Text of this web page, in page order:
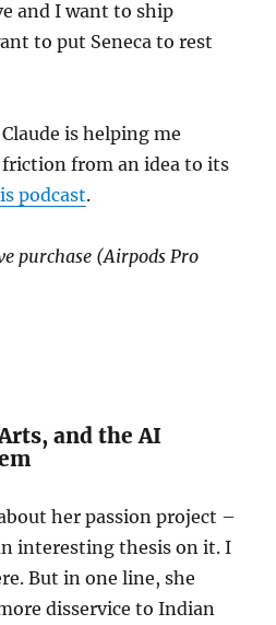
and I want to ship
to put Seneca to rest
is helping me
from an idea to its
podcast.
purchase (Airpods Pro
and the AI
her passion project –
interesting thesis on it. I
But in one line, she
disservice to Indian